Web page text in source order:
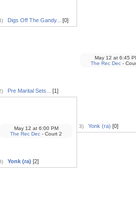
Digs Off The Gandy... [0]
Pre Marital Sets... [1]
Yonk (ra) [2]
May 12 at6:00 PM
The Rec Dec - Court 2
3) Yonk (ra) [0]
May 12 at6:45
The Rec Dec -